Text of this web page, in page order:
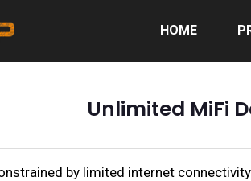
HOME
Unlimited MiFi
by limited internet